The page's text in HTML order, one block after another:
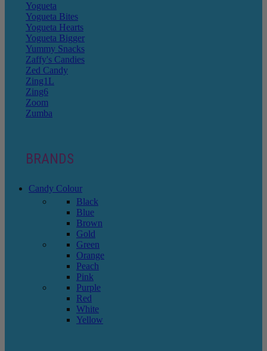
Yogueta
Yogueta Bites
Yogueta Hearts
Yogueta Bigger
Yummy Snacks
Zaffy's Candies
Zed Candy
Zing1L
Zing6
Zoom
Zumba
BRANDS
Candy Colour
Black
Blue
Brown
Gold
Green
Orange
Peach
Pink
Purple
Red
White
Yellow